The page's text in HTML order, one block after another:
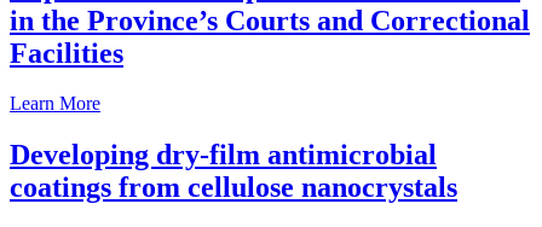
in the Province’s Courts and Correctional
Facilities
Learn More
Developing dry-film antimicrobial
coatings from cellulose nanocrystals